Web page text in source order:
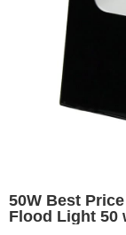
50W Best
Flood Light 50